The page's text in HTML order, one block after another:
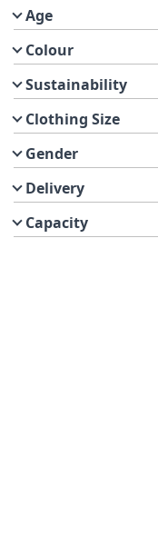
Age
Colour
Sustainability
Clothing Size
Gender
Delivery
Capacity